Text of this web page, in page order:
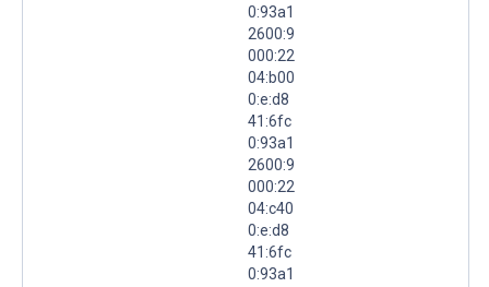
0:93a1
2600:9
000:22
04:b00
0:e:d8
41:6fc
0:93a1
2600:9
000:22
04:c40
0:e:d8
41:6fc
0:93a1